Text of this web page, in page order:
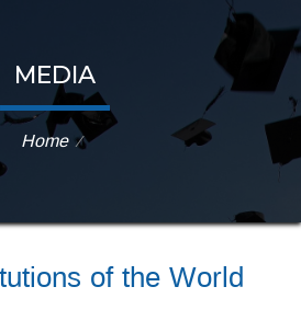
MEDIA
Home ⁄
of the World